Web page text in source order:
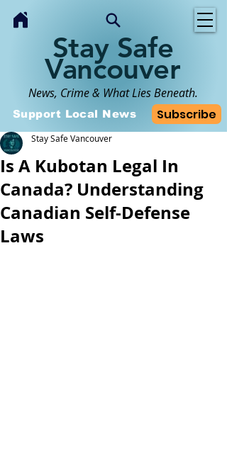
Stay Safe
Vancouver
News, Crime & What Lies Beneath.
Subscribe
Support Local News
Is A Kubotan Legal In
Canada? Understanding
Canadian Self-Defense
Laws
Stay Safe Vancouver